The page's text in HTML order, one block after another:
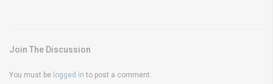
Join The Discussion
You must be logged in to post a comment.